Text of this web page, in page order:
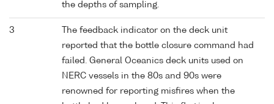
the depths of sampling.
3
The feedback indicator on the deck unit
reported that the bottle closure command had
failed. General Oceanics deck units used on
NERC vessels in the 80s and 90s were
renowned for reporting misfires when the